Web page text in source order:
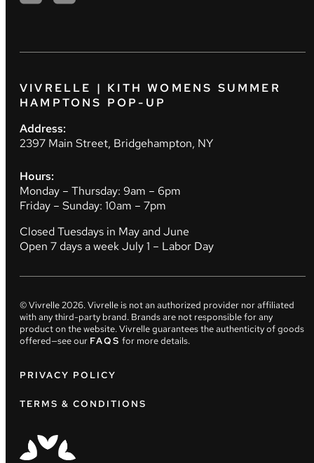
VIVRELLE | KITH WOMENS SUMMER
HAMPTONS POP-UP
Address:
2397 Main Street, Bridgehampton, NY
Hours:
Monday – Thursday: 9am – 6pm
Friday – Sunday: 10am – 7pm
Closed Tuesdays in May and June
Open 7 days a week July 1 – Labor Day
© Vivrelle2026. Vivrelle is not an authorized provider nor affiliated
with any third-party brand. Brands are not responsible for any
product on the website. Vivrelle guarantees the authenticity of goods
offered—see our FAQS for more details.
PRIVACY POLICY
TERMS & CONDITIONS